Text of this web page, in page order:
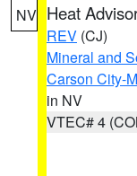
NV Heat
REV (CJ)
Mineral and
Carson City-
in NV
VTEC# 4